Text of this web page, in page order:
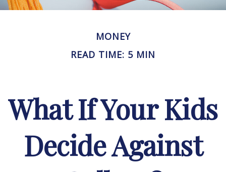
MONEY
READ TIME: 5 MIN
What If Your Kids
Decide Against